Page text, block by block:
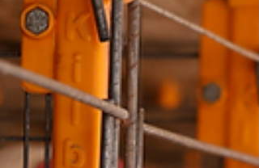
poultry engineering, stands out in its Cage-Free
System with technologies designed to offer
modern management, such as the Automatic
and the Avance System. Continue reading to
a